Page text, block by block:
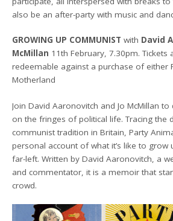
also be an after-party with music and
GROWING UP COMMUNIST with David
McMillan 11th February, 7.30pm. Tickets
redeemable against a purchase of either
Motherland
Join David Aaronovitch and Jo McMillan
on the fringes of political life. Tracing the
communist tradition in Britain, Party
personal account of what it’s like to
far-left. Written by David Aaronovitch, a
and commentator, it is a memoir that
crowd.